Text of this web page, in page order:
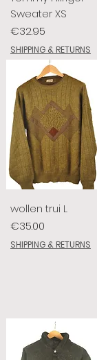
Sweater XS
Price
€32.95
SHIPPING & RETURNS
wollen trui L
Price
€35.00
SHIPPING & RETURNS